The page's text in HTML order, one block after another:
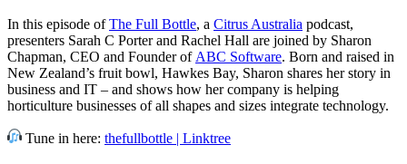
In this episode ofThe Full Bottle, a Citrus Australia podcast,
presenters Sarah C Porter and Rachel Hall are joined by Sharon
Chapman, CEO and Founder of ABC Software. Born and raised in
New Zealand’s fruit bowl, Hawkes Bay, Sharon shares her story in
business and IT – and shows how her company is helping
horticulture businesses of all shapes and sizes integrate technology.
Tune in here: thefullbottle | Linktree